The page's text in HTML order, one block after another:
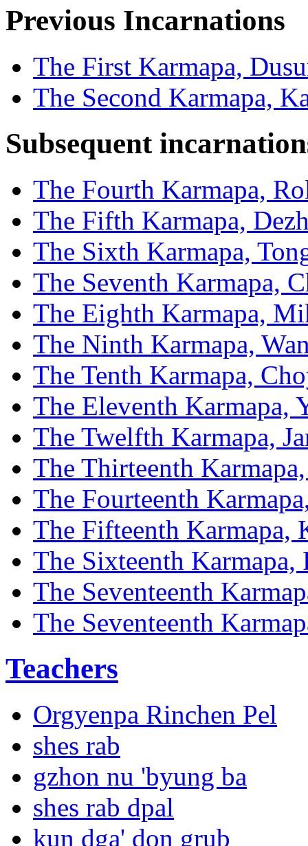
Previous Incarnations
The First Karmapa,
The Second Karmapa,
Subsequent
The Fourth Karmapa,
The Fifth Karmapa,
The Sixth Karmapa,
The Seventh Karmapa,
The Eighth Karmapa,
The Ninth Karmapa,
The Tenth Karmapa,
The Eleventh Karmapa,
The Twelfth Karmapa,
The Thirteenth
The Fourteenth
The Fifteenth Karmapa,
The Sixteenth
The Seventeenth
The Seventeenth
Teachers
Orgyenpa Rinchen Pel
shes rab
gzhon nu 'byung ba
shes rab dpal
kun dga' don grub